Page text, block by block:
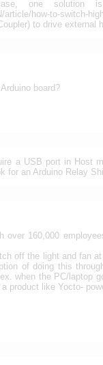
one
article/how-to-switch-
to drive external
board?
a USB port in Host
for an Arduino Relay
over 160,000
off the light and fan
of doing this
when the PC/laptop
product like Yocto-